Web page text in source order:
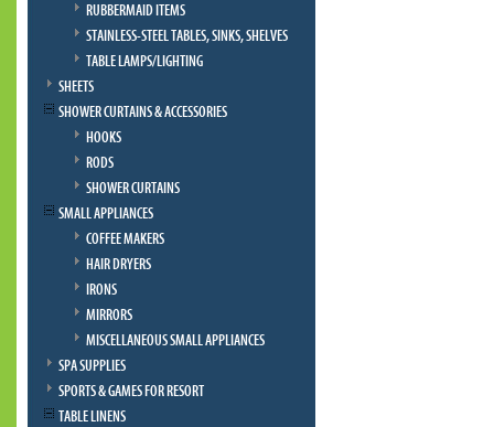
RUBBERMAID ITEMS
STAINLESS-STEEL TABLES, SINKS, SHELVES
TABLE LAMPS/LIGHTING
SHEETS
SHOWER CURTAINS & ACCESSORIES
HOOKS
RODS
SHOWER CURTAINS
SMALL APPLIANCES
COFFEE MAKERS
HAIR DRYERS
IRONS
MIRRORS
MISCELLANEOUS SMALL APPLIANCES
SPA SUPPLIES
SPORTS & GAMES FOR RESORT
TABLE LINENS